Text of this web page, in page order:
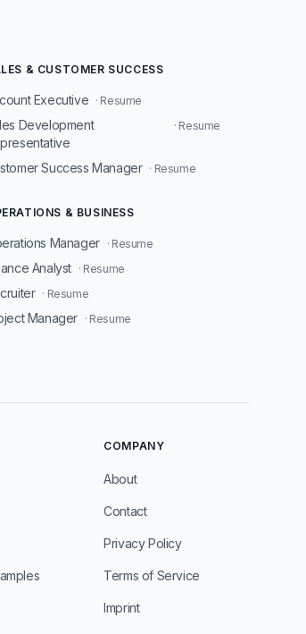
& CUSTOMER SUCCESS
Executive · Resume
Development
· Resume
Success Manager · Resume
& BUSINESS
Manager · Resume
Analyst · Resume
· Resume
Manager · Resume
COMPANY
About
Contact
Privacy Policy
Terms of Service
Imprint